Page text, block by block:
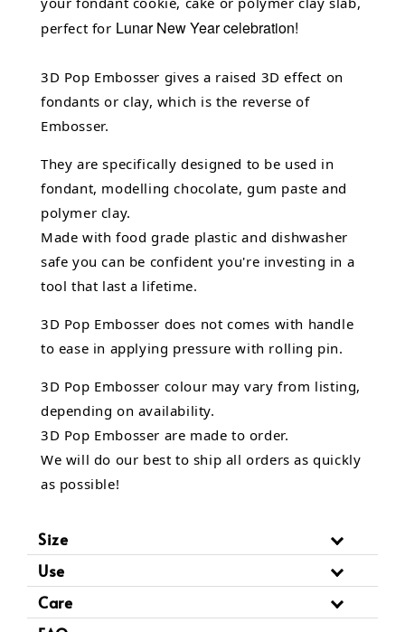
perfect for Lunar New Year celebration!
3D Pop Embosser gives a raised 3D effect on
fondants or clay, which is the reverse of
Embosser.
They are specifically designed to be used in
fondant, modelling chocolate,gum paste and
polymer clay.
Made with food grade plastic and dishwasher
safe you can be confident you're investing in a
tool that last a lifetime.
3D Pop Embosser does not comes with handle
to ease in applying pressure with rolling pin.
3D Pop Embosser colour may vary from listing,
depending on availability.
3D Pop Embosser are made to order.
We will do our best to ship all orders as quickly
as possible!
Size
Use
Care